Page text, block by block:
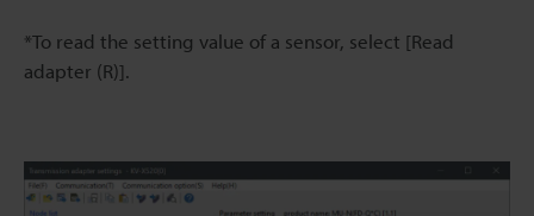
*To read the setting value of a sensor, select [Read
adapter (R)].